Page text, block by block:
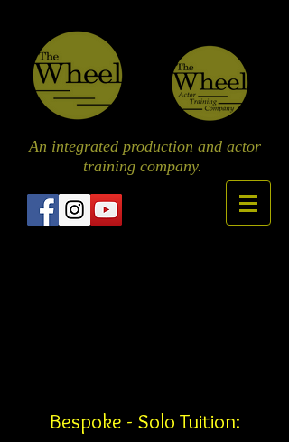
An integrated production and actor
training company.
Bespoke - Solo Tuition: